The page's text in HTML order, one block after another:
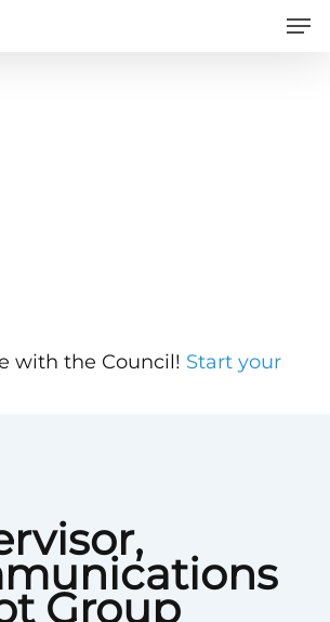
Group
with the Council! Start your